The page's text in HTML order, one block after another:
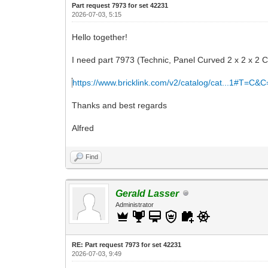
Part request 7973 for set 42231
2026-07-03, 5:15
Hello together!
I need part 7973 (Technic, Panel Curved 2 x 2 x 2
https://www.bricklink.com/v2/catalog/
Thanks and best regards
Alfred
Find
Gerald Lasser
Administrator
RE: Part request 7973 for set 42231
2026-07-03, 9:49